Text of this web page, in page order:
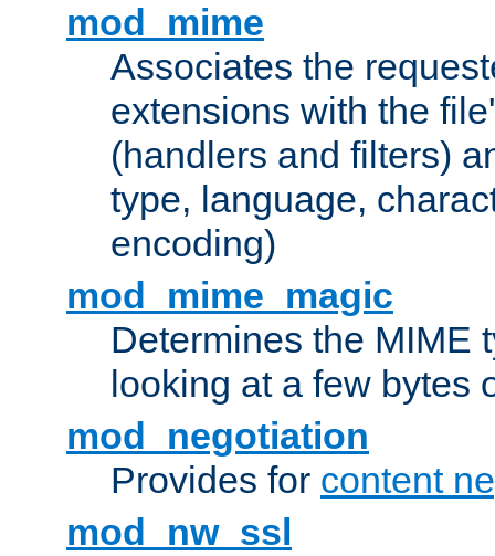
mod_mime
Associates the
extensions with the
(handlers and filters)
type, language,
encoding)
mod_mime_magic
Determines the MIME
looking at a few bytes
mod_negotiation
Provides for content
mod_nw_ssl